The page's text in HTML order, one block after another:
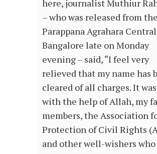
here, journalist Muthiur
– who was released from the
Parappana Agrahara
Bangalore late on Monday
evening – said, “I feel very
relieved that my name has
cleared of all charges. It
with the help of Allah, my
members, the Association
Protection of Civil Rights
and other well-wishers who